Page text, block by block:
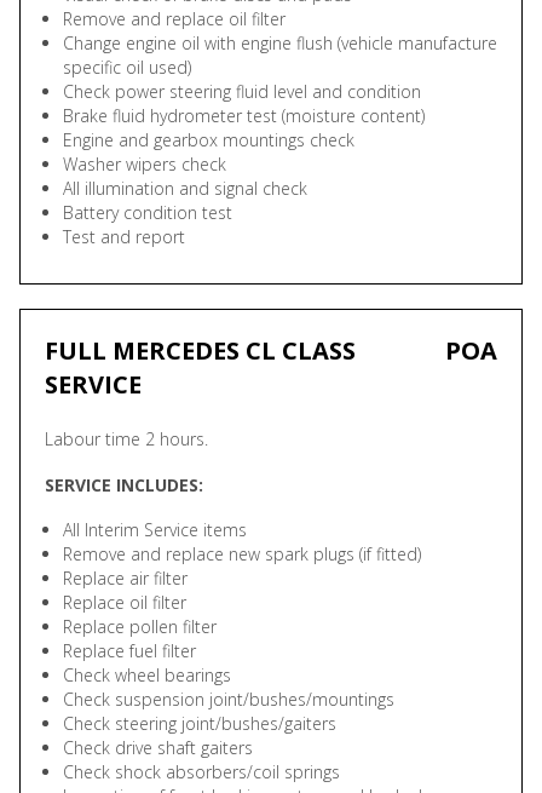
Remove and replace oil filter
Change engine oil with engine flush (vehicle manufacture
specific oil used)
Check power steering fluid level and condition
Brake fluid hydrometer test (moisture content)
Engine and gearbox mountings check
Washer wipers check
All illumination and signal check
Battery condition test
Test and report
FULL MERCEDES CL CLASS
SERVICE
POA
Labour time 2 hours.
SERVICE INCLUDES:
All Interim Service items
Remove and replace new spark plugs (if fitted)
Replace air filter
Replace oil filter
Replace pollen filter
Replace fuel filter
Check wheel bearings
Check suspension joint/bushes/mountings
Check steering joint/bushes/gaiters
Check drive shaft gaiters
Check shock absorbers/coil springs